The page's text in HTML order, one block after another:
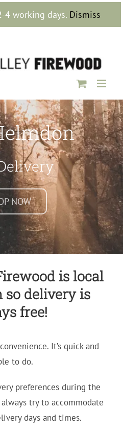
4 working days. Dismiss
NOW
is local
so delivery is
free!
It’s quick and
to do.
preferences during the
try to accommodate
days and times.